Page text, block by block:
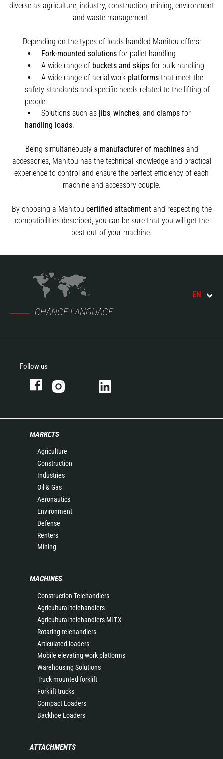
diverse as agriculture, industry, construction, mining, environment
and waste management.
Depending on the types of loads handled Manitou offers:
Fork-mounted solutions for pallet handling
A wide range of buckets and skips for bulk handling
A wide range of aerial work platforms that meet the
safety standards and specific needs related to the lifting of
people.
Solutions such as jibs winches and clamps for
handling loads.
Being simultaneously a manufacturer of machinesand
accessories, Manitou has the technical knowledge and practical
experience to control and ensure the perfect efficiency of each
machine and accessory couple.
By choosing a Manitou certified attachmentand respecting the
compatibilities described, you can be sure that you will get the
best out of your machine.
CHANGE LANGUAGE
EN
Follow us
MARKETS
Agriculture
Construction
Industries
Oil & Gas
Aeronautics
Environment
Defense
Renters
Mining
MACHINES
Construction Telehandlers
Agricultural telehandlers
Agricultural telehandlers MLT-X
Rotating telehandlers
Articulated loaders
Mobile elevating work platforms
Warehousing Solutions
Truck mounted forklift
Forklift trucks
Compact Loaders
Backhoe Loaders
ATTACHMENTS